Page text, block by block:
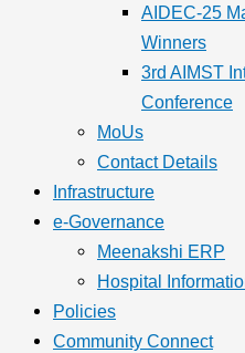
AIDEC-25
Winners
3rd AIMST
Conference
MoUs
Contact Details
Infrastructure
e-Governance
Meenakshi ERP
Hospital
Policies
Community Connect